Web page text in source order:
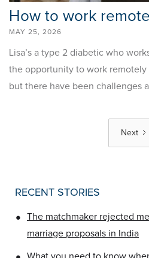
How to work
MAY 25, 2026
Lisa’s a type 2 diabetic who
the opportunity to work remotely
but there have been challenges
Next
RECENT STORIES
•
The matchmaker rejected
marriage proposals in India